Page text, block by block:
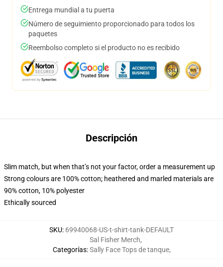
Entrega mundial a tu puerta
Número de seguimiento proporcionado para todos los
paquetes
Reembolso completo si el producto no es recibido
Descripción
Slim match, but when that’s not your factor, order a measurement up
Strong colours are 100% cotton; heathered and marled materials are
90% cotton, 10% polyester
Ethically sourced
SKU: 69940068-US-t-shirt-tank-DEFAULT
Categorías:
Sal Fisher Merch,
Sally Face Tops de tanque,